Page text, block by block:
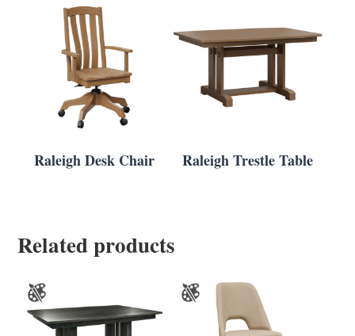
Raleigh Desk Chair Raleigh Trestle Table
Related products